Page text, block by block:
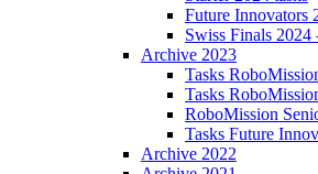
Future Innovators
Swiss Finals 2024
Archive 2023
Tasks
Tasks
RoboMission
Tasks Future
Archive 2022